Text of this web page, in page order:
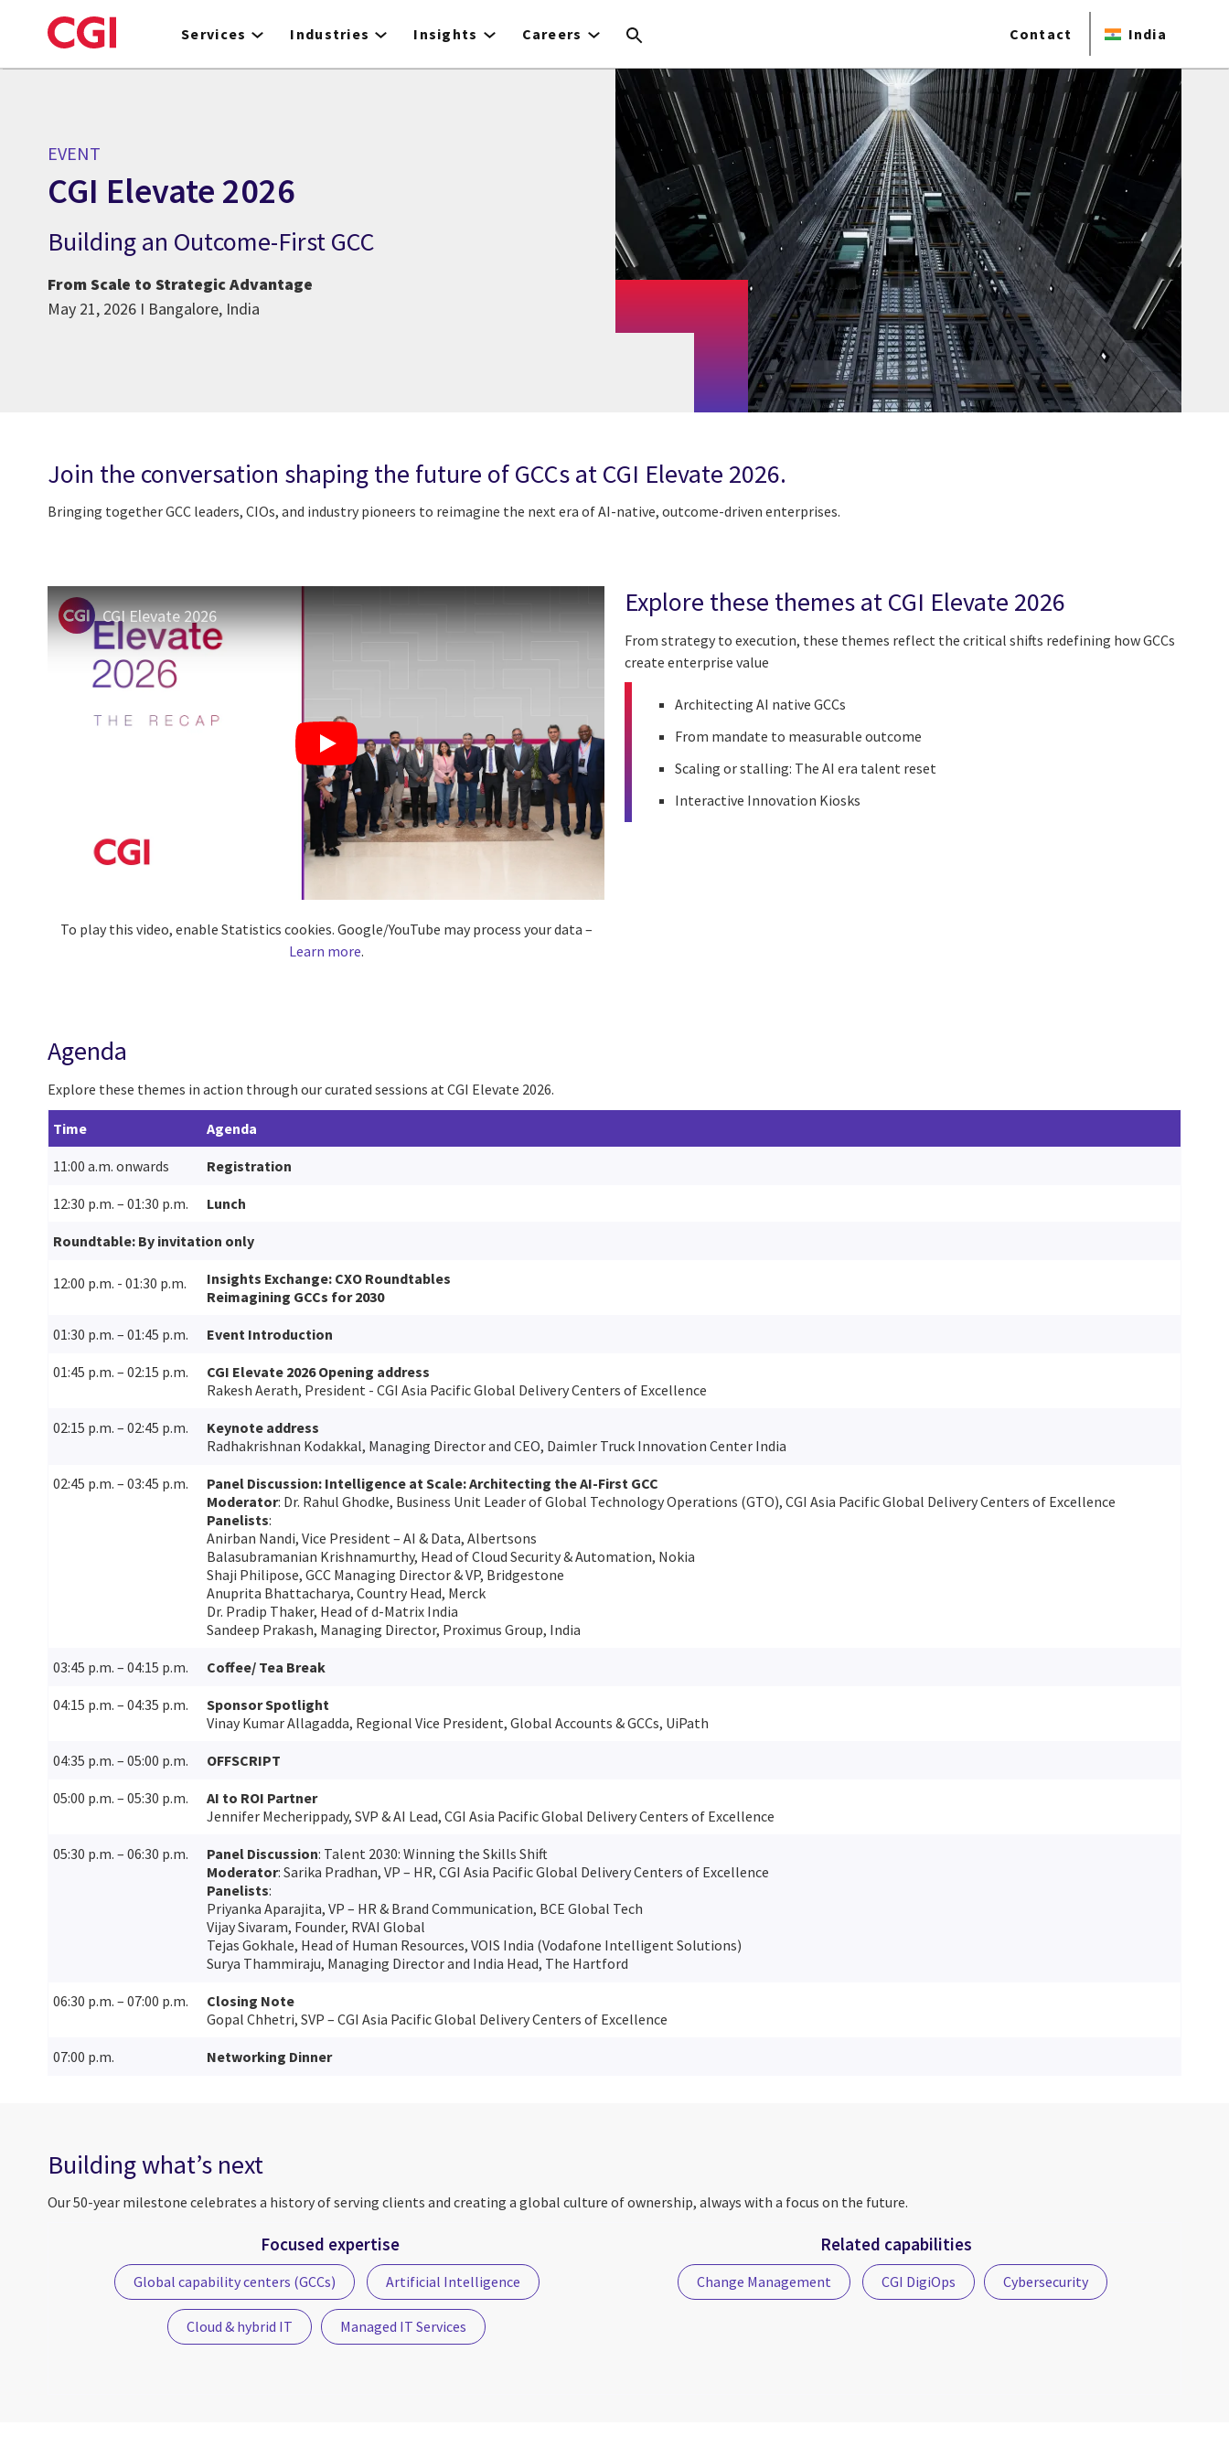
to
Services Industries Insights Careers Contact India
EVENT
CGI Elevate 2026
Building an Outcome-First GCC
From Scale to Strategic Advantage
May 21, 2026 I Bangalore, India
Join the conversation shaping the future of GCCs at CGI Elevate 2026.
Bringing together GCC leaders, CIOs, and industry pioneers to reimagine the next era of AI-native, outcome-driven enterprises.
CGI Elevate 2026
To play this video, enable Statistics cookies. Google/YouTube may process your data –
Learn more.
Explore these themes at CGI Elevate 2026
From strategy to execution, these themes reflect the critical shifts redefining how GCCs
create enterprise value
Architecting AI native GCCs
From mandate to measurable outcome
Scaling or stalling: The AI era talent reset
Interactive Innovation Kiosks
Agenda
Explore these themes in action through our curated sessions at CGI Elevate 2026.
Time Agenda
11:00 a.m. onwards Registration
12:30 p.m. – 01:30 p.m. Lunch
Roundtable: By invitation only
12:00 p.m. - 01:30 p.m.
Insights Exchange: CXO Roundtables
Reimagining GCCs for 2030
01:30 p.m. – 01:45 p.m. Event Introduction
01:45 p.m. – 02:15 p.m.
CGI Elevate 2026 Opening address
Rakesh Aerath, President - CGI Asia Pacific Global Delivery Centers of Excellence
02:15 p.m. – 02:45 p.m.
Keynote address
Radhakrishnan Kodakkal, Managing Director and CEO, Daimler Truck Innovation Center India
02:45 p.m. – 03:45 p.m.
Panel Discussion: Intelligence at Scale: Architecting the AI-First GCC
Moderator: Dr. Rahul Ghodke, Business Unit Leader of Global Technology Operations (GTO), CGI Asia Pacific Global Delivery Centers of Excellence
Panelists:
Anirban Nandi, Vice President – AI & Data, Albertsons
Balasubramanian Krishnamurthy, Head of Cloud Security & Automation, Nokia
Shaji Philipose, GCC Managing Director & VP, Bridgestone
Anuprita Bhattacharya, Country Head, Merck
Dr. Pradip Thaker, Head of d-Matrix India
Sandeep Prakash, Managing Director, Proximus Group, India
03:45 p.m. – 04:15 p.m. Coffee/ Tea Break
04:15 p.m. – 04:35 p.m.
Sponsor Spotlight
Vinay Kumar Allagadda, Regional Vice President, Global Accounts & GCCs, UiPath
04:35 p.m. – 05:00 p.m. OFFSCRIPT
05:00 p.m. – 05:30 p.m.
AI to ROI Partner
Jennifer Mecherippady, SVP & AI Lead, CGI Asia Pacific Global Delivery Centers of Excellence
05:30 p.m. – 06:30 p.m. Panel Discussion: Talent 2030: Winning the Skills Shift
Moderator: Sarika Pradhan, VP – HR, CGI Asia Pacific Global Delivery Centers of Excellence
Panelists:
Priyanka Aparajita, VP – HR & Brand Communication, BCE Global Tech
Vijay Sivaram, Founder, RVAI Global
Tejas Gokhale, Head of Human Resources, VOIS India (Vodafone Intelligent Solutions)
Surya Thammiraju, Managing Director and India Head, The Hartford
06:30 p.m. – 07:00 p.m.
Closing Note
Gopal Chhetri, SVP – CGI Asia Pacific Global Delivery Centers of Excellence
07:00 p.m. Networking Dinner
Building what’s next
Our 50-year milestone celebrates a history of serving clients and creating a global culture of ownership, always with a focus on the future.
Focused expertise
Global capability centers (GCCs) Artificial Intelligence
Cloud & hybrid IT Managed IT Services
Related capabilities
Change Management CGI DigiOps Cybersecurity